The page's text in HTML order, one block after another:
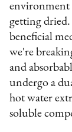
environment
getting dried.
beneficial
we're
and
undergo a
hot water
soluble